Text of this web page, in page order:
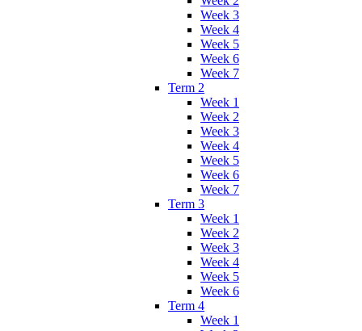
Week 3
Week 4
Week 5
Week 6
Week 7
Term 2
Week 1
Week 2
Week 3
Week 4
Week 5
Week 6
Week 7
Term 3
Week 1
Week 2
Week 3
Week 4
Week 5
Week 6
Term 4
Week 1